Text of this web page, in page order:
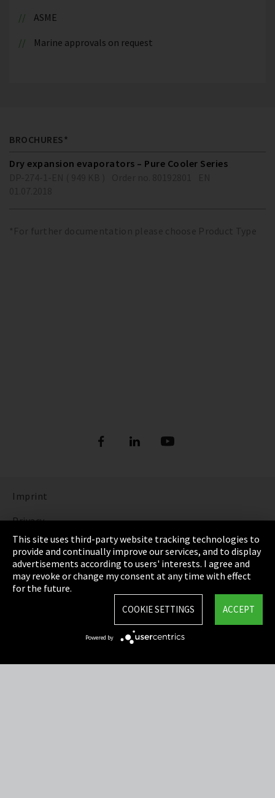
ASME
Marine approvals on request
BROCHURES*
Dry expansion evaporators – Pure Cooler Series
*For further documentation please choose Product Type
Imprint
Privacy
Cookie Settings
Terms & Conditions
Sitemap
This site uses third-party website tracking technologies to
provide and continually improve our services, and to display
advertisements according to users' interests. I agree and
may revoke or change my consent at any time with effect
for the future.
ACCEPT
COOKIE SETTINGS
Powered by